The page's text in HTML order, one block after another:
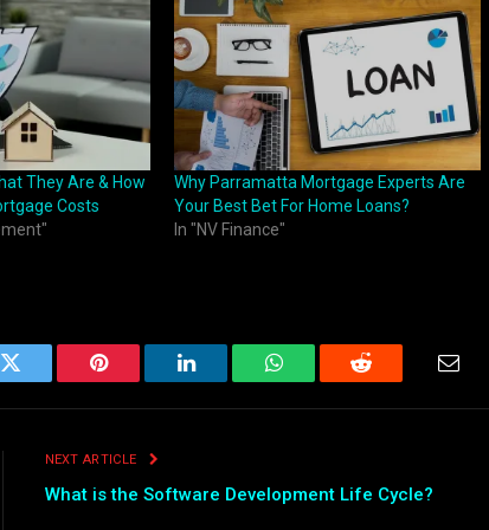
They Are & How
Costs
Why Parramatta Mortgage Experts Are
Your Best Bet For Home Loans?
In "NV Finance"
Twitter Pinterest LinkedIn WhatsAppReddit
NEXT ARTICLE
What is the Software Development Life Cycle?